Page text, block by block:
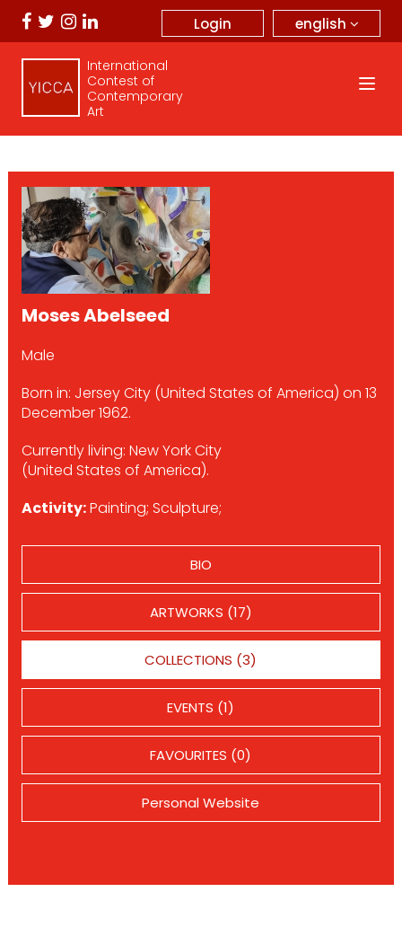
english
Login
International
Contest of
Contemporary
Art
Moses Abelseed
Male
Born in: Jersey City (United States of America) on 13
December 1962.
Currently living: New York City
(United States of America).
Activity:Painting; Sculpture;
BIO
ARTWORKS (17)
COLLECTIONS (3)
EVENTS (1)
FAVOURITES (0)
Personal Website